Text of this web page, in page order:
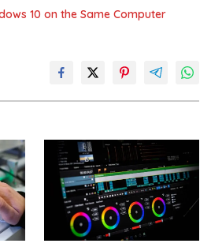
10 on the Same Computer